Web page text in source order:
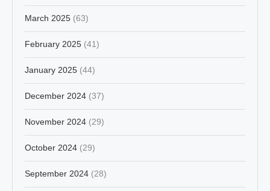
March 2025 (63)
February 2025 (41)
January 2025 (44)
December 2024 (37)
November 2024 (29)
October 2024 (29)
September 2024 (28)